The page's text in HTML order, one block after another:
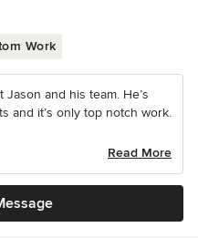
Work
and his team. He’s
and it’s only top notch work.
Read More